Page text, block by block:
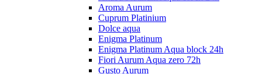
Aroma Aurum
Cuprum Platinium
Dolce aqua
Enigma Platinum
Enigma Platinum Aqua block 24h
Fiori Aurum Aqua zero 72h
Gusto Aurum